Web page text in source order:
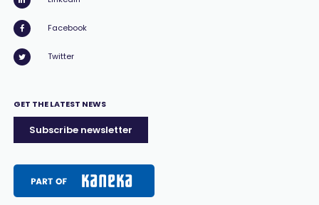
Facebook
Twitter
GET THE LATEST NEWS
Subscribe newsletter